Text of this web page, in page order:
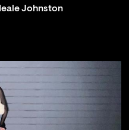
Johnston